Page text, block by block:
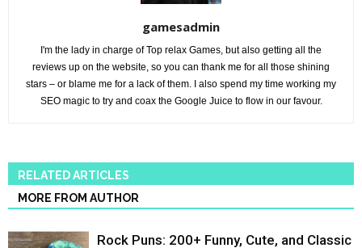
gamesadmin
I'm the lady in charge of Top relax Games, but also getting all the
reviews up on the website, so you can thank me for all those shining
stars – or blame me for a lack of them. I also spend my time working my
SEO magic to try and coax the Google Juice to flow in our favour.
RELATED ARTICLES
MORE FROM AUTHOR
Rock Puns: 200+ Funny, Cute, and Classic